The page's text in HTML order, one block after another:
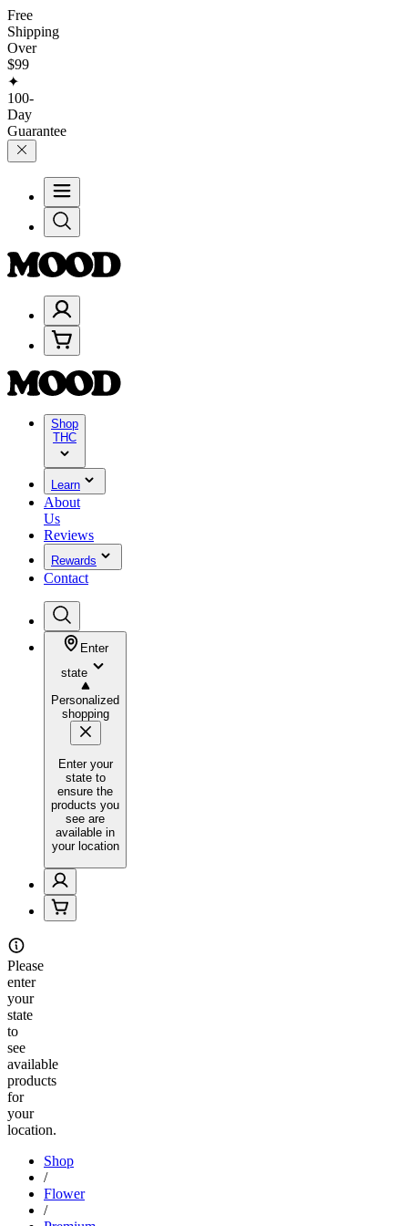
Free
Shipping
Over
$99
✦
100-
Day
Guarantee
Shop
THC
Learn
About
Us
Reviews
Rewards
Contact
Enter
state
Personalized
shopping
Enter your
state to
ensure the
products you
see are
available in
your location
Please
enter
your
state
to
see
available
products
for
your
location.
Shop
/
Flower
/